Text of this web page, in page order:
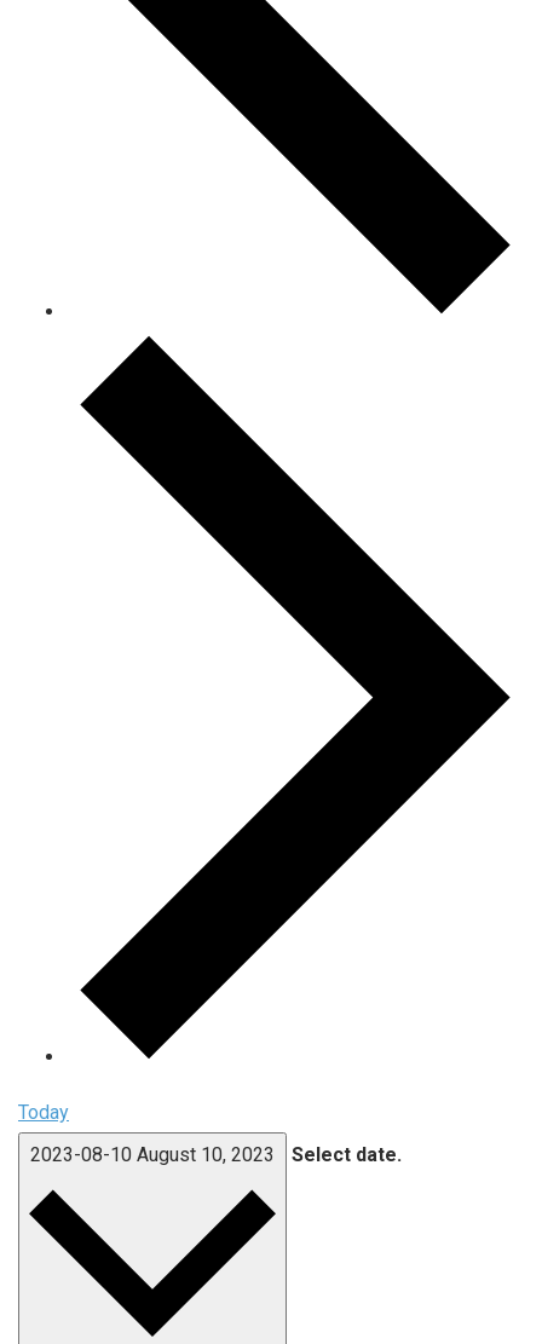
Today
2023-08-10 August 10, 2023 Select date.